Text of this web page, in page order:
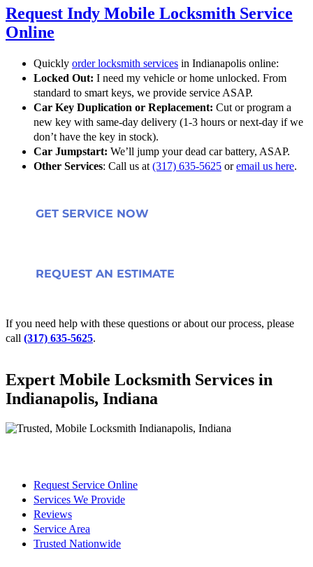
Request Indy Mobile Locksmith Service
Online
Quickly order locksmith services in Indianapolis online:
Locked Out: I need my vehicle or home unlocked. From
standard to smart keys, we provide service ASAP.
Car Key Duplication or Replacement: Cut or program a
new key with same-day delivery (1-3 hours or next-day if we
don’t have the key in stock).
Car Jumpstart: We’ll jump your dead car battery, ASAP.
Other Services: Call us at (317) 635-5625 oremail us here.
GET SERVICE NOW
REQUEST AN ESTIMATE
If you need help with these questions or about our process, please
call (317) 635-5625.
Expert Mobile Locksmith Services in
Indianapolis, Indiana
Request Service Online
Services We Provide
Reviews
Service Area
Trusted Nationwide